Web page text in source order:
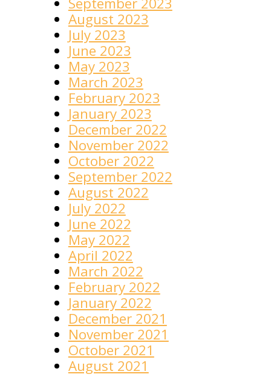
August 2023
July 2023
June 2023
May 2023
March 2023
February 2023
January 2023
December 2022
November 2022
October 2022
September 2022
August 2022
July 2022
June 2022
May 2022
April 2022
March 2022
February 2022
January 2022
December 2021
November 2021
October 2021
August 2021